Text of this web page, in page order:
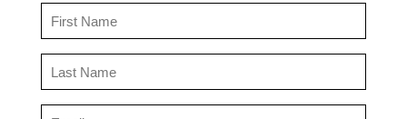
(Required)
(Required)